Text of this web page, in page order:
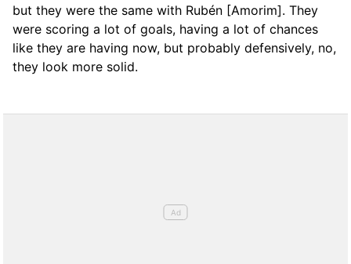
but they were the same with Rubén [Amorim]. They
were scoring a lot of goals, having a lot of chances
like they are having now, but probably defensively, no,
they look more solid.